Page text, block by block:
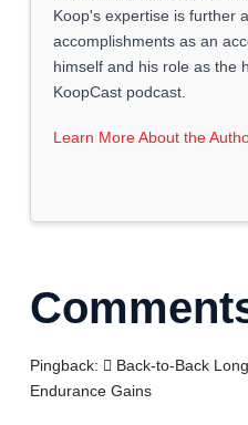
Koop's expertise is further
accomplishments as an
himself and his role as the
KoopCast podcast.
Learn More About the
Pingback:
Back-to-Back
Endurance Gains